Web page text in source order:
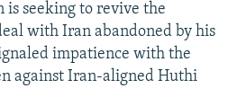
is seeking to revive the
with Iran abandoned by his
impatience with the
against Iran-aligned Huthi